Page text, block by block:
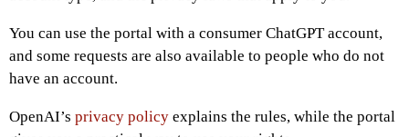
You can use the portal with a consumer ChatGPT account,
and some requests are also available to people who do not
have an account.
OpenAI’s privacy policy explains the rules, while the portal